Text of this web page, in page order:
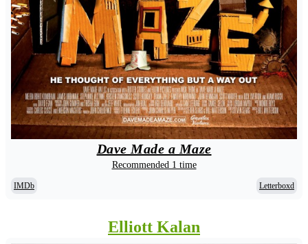
Dave Made a Maze
Recommended 1 time
IMDb Letterboxd
Elliott Kalan